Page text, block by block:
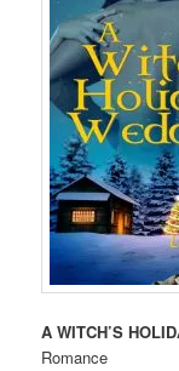
A WITCH’S
Romance